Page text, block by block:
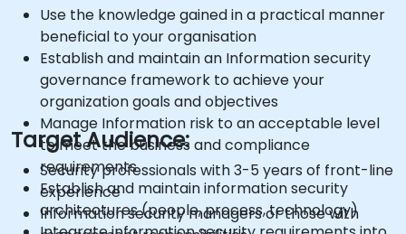
Use the knowledge gained in a practical manner
beneficial to your organisation
Establish and maintain an Information security
governance framework to achieve your
organization goals and objectives
Manage Information risk to an acceptable level
to meet the business and compliance
requirements
Establish and maintain information security
architectures (people, process, technology)
Target Audience:
Security professionals with 3-5 years of front-line
experience
Information security managers or those with